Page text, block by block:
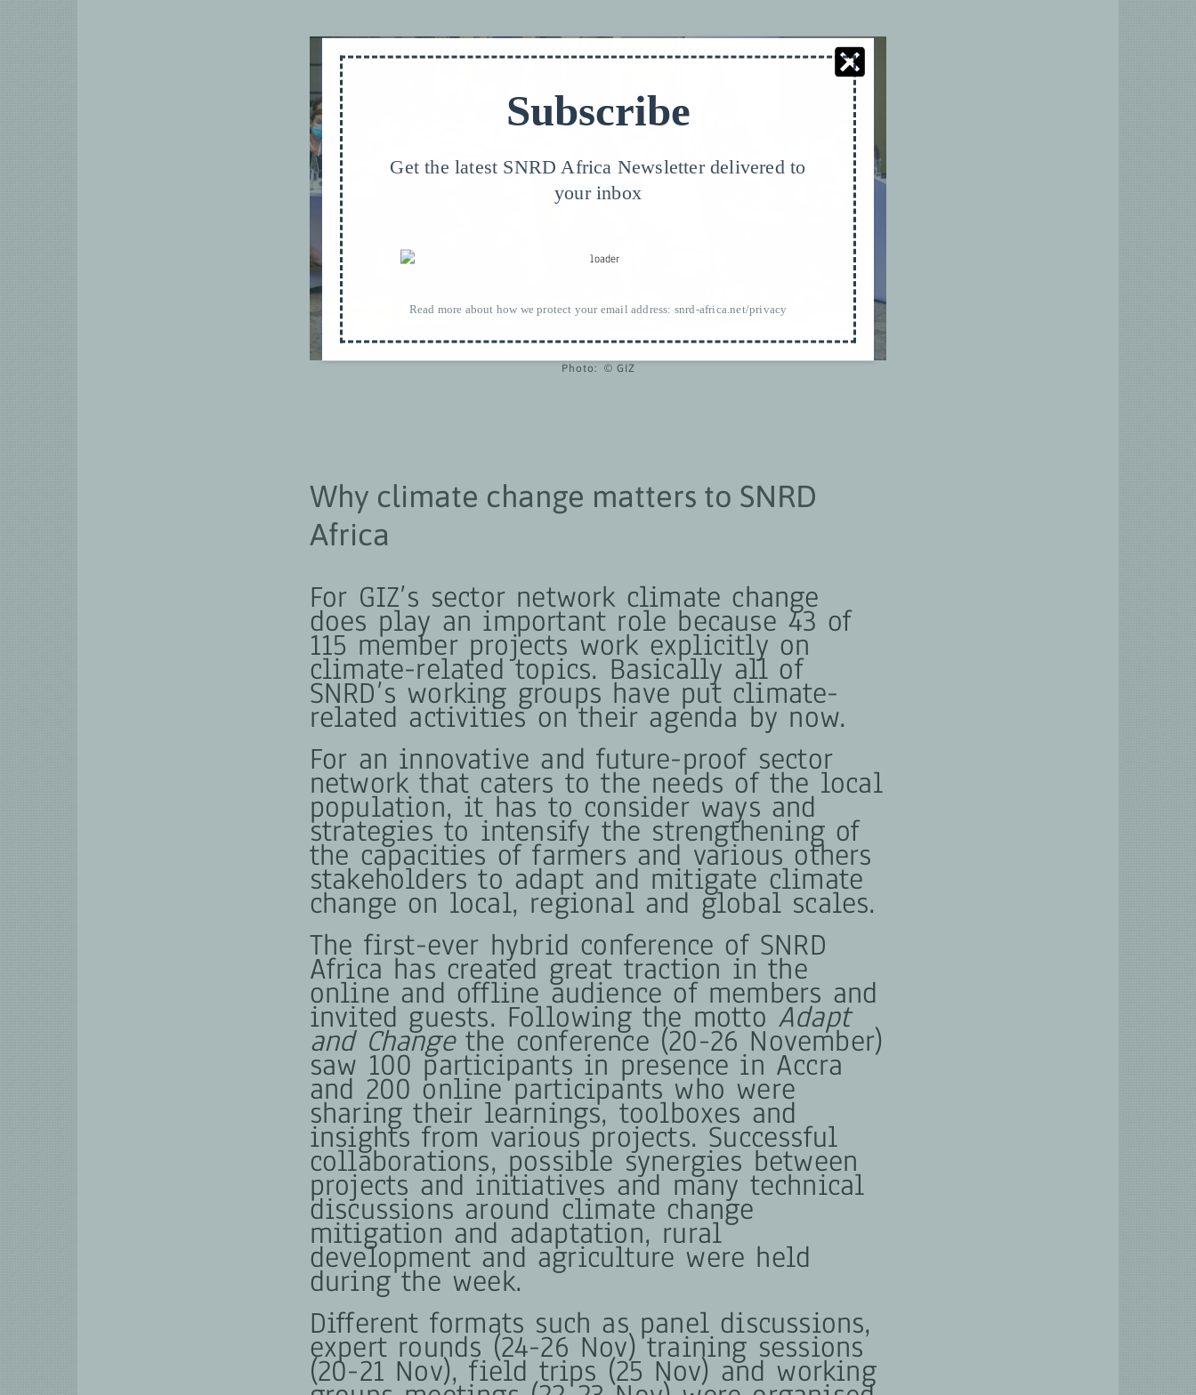
Photo: © GIZ
Why climate change matters to SNRD
Africa
For GIZ’s sector network climate change
does play an important role because 43 of
115 member projects work explicitly on
climate-related topics. Basically all of
SNRD’s working groups have put climate-
related activities on their agenda by now.
For an innovative and future-proof sector
network that caters to the needs of the local
population, it has to consider ways and
strategies to intensify the strengthening of
the capacities of farmers and various others
stakeholders to adapt and mitigate climate
change on local, regional and global scales.
The first-ever hybrid conference of SNRD
Africa has created great traction in the
online and offline audience of members and
invited guests. Following the mottoAdapt
and Changethe conference (20-26 November)
saw 100 participants in presence in Accra
and 200 online participants who were
sharing their learnings, toolboxes and
insights from various projects. Successful
collaborations, possible synergies between
projects and initiatives and many technical
discussions around climate change
mitigation and adaptation, rural
development and agriculture were held
during the week.
Different formats such as panel discussions,
expert rounds (24-26 Nov) training sessions
(20-21 Nov), field trips (25 Nov) and working
Subscribe
Get the latest SNRD Africa Newsletter delivered to
your inbox
Read more about how we protect your email address: snrd-africa.net/privacy